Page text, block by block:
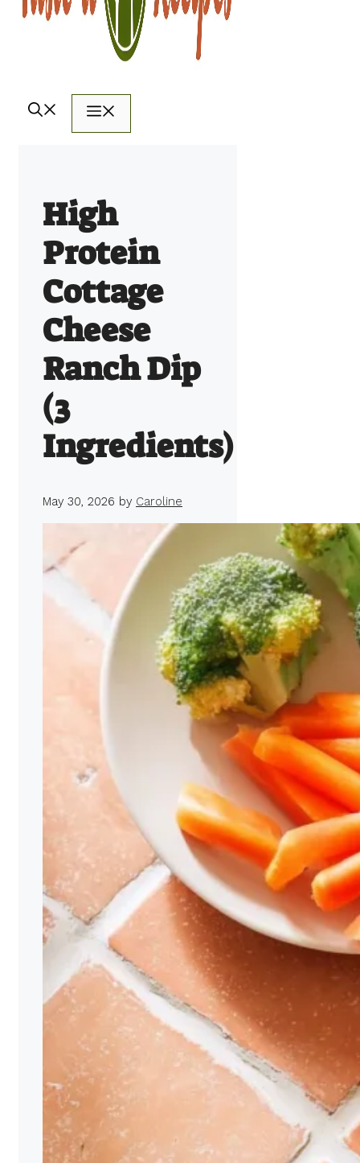
High
Protein
Cottage
Cheese
Ranch Dip
(3
Ingredients)
May 30, 2026 by Caroline